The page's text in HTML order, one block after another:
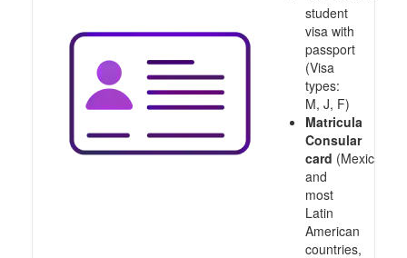
student
visa with
passport
(Visa
types:
M, J, F)
Matricula
Consular
card (Mexico
and
most
Latin
American
countries,